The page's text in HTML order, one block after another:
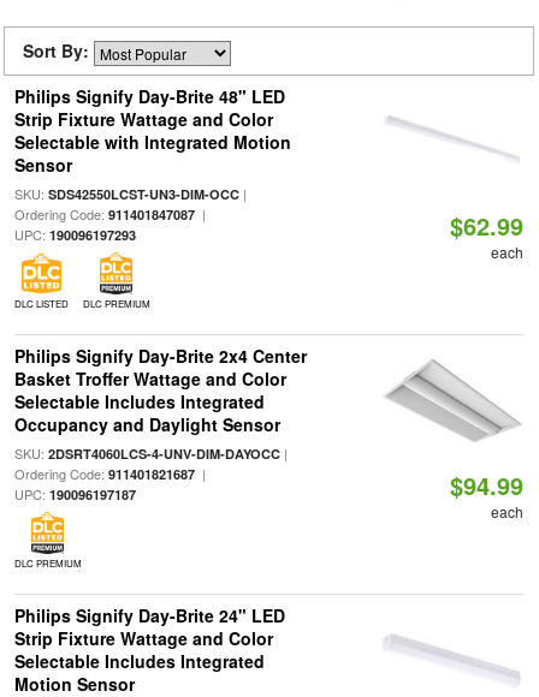
Sort By:
Philips Signify Day-Brite 48" LED
Strip Fixture Wattage and Color
Selectable with Integrated Motion
Sensor
SKU: SDS42550LCST-UN3-DIM-OCC|
Ordering Code: 911401847087|
UPC: 190096197293
DLC LISTED DLC PREMIUM
$62.99
each
Philips Signify Day-Brite 2x4 Center
Basket Troffer Wattage and Color
Selectable Includes Integrated
Occupancy and Daylight Sensor
SKU: 2DSRT4060LCS-4-UNV-DIM-DAYOCC|
Ordering Code: 911401821687|
UPC: 190096197187
DLC PREMIUM
$94.99
each
Philips Signify Day-Brite 24" LED
Strip Fixture Wattage and Color
Selectable Includes Integrated
Motion Sensor